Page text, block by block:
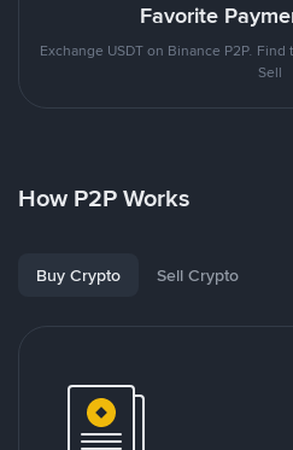
Favorite
Exchange USDT on Binance P2P.
Sell
How P2P Works
Buy Crypto Sell Crypto